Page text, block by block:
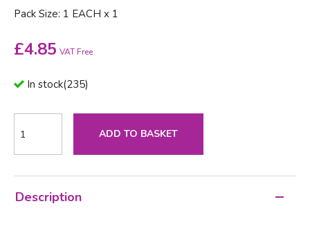
Pack Size: 1 EACH x 1
£4.85 VAT Free
In stock(235)
ADD TO BASKET
Description